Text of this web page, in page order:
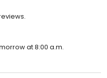
at 8:00 a.m.